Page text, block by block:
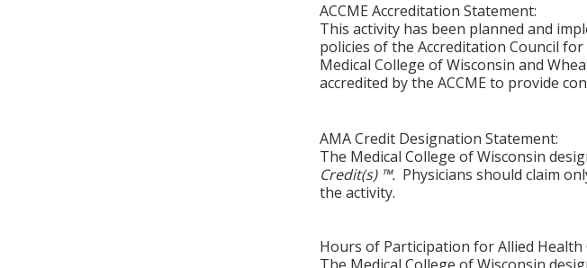
ACCME Accreditation Statement:
This activity has been planned and
policies of the Accreditation Council
Medical College of Wisconsin and
accredited by the ACCME to provide
AMA Credit Designation Statement:
The Medical College of Wisconsin
Credit(s) ™. Physicians should claim
the activity.
Hours of Participation for Allied Health